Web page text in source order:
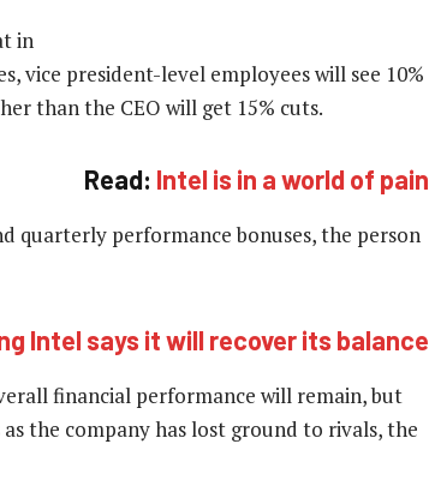
in
vice president-level employees will see 10%
than the CEO will get 15% cuts.
Read: Intel is in a world of pain
quarterly performance bonuses, the person
Intel says it will recover its balance
financial performance will remain, but
the company has lost ground to rivals, the